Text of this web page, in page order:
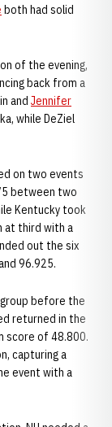
both had solid
of the evening,
back from a
and Jennifer
while DeZiel
on two events
between two
Kentucky took
at third with a
out the six
96.925.
before the
returned in the
score of 48.800.
capturing a
event with a